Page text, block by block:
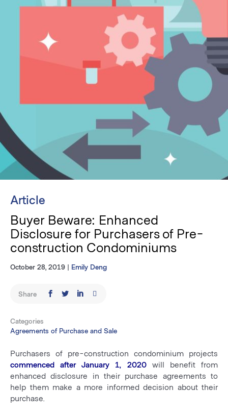
Article
Buyer Beware: Enhanced
Disclosure for Purchasers of Pre-
construction Condominiums
October 28, 2019 | Emily Deng
Share
Categories
Agreements of Purchase and Sale
Purchasers of pre-construction condominium projects
commenced after January 1, 2020 will benefit from
enhanced disclosure in their purchase agreements to
help them make a more informed decision about their
purchase.